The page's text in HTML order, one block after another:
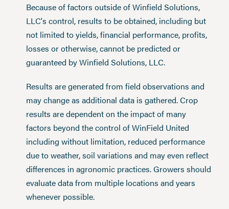
Because of factors outside of Winfield Solutions,
LLC's control, results to be obtained, including but
not limited to yields, financial performance, profits,
losses or otherwise, cannot be predicted or
guaranteed by Winfield Solutions, LLC.
Results are generated from field observations and
may change as additional data is gathered. Crop
results are dependent on the impact of many
factors beyond the control of WinField United
including without limitation, reduced performance
due to weather, soil variations and may even reflect
differences in agronomic practices. Growers should
evaluate data from multiple locations and years
whenever possible.